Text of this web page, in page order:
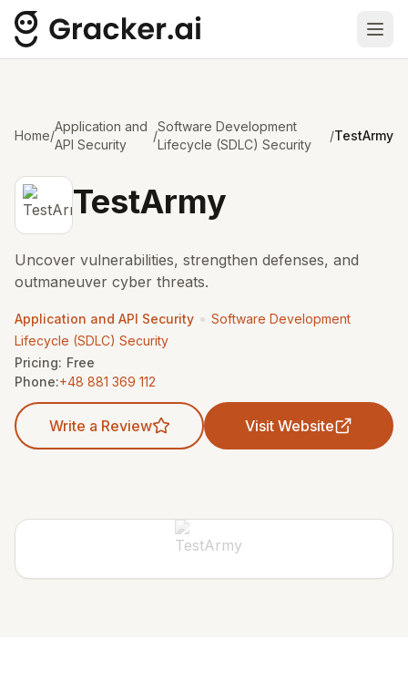
Home/
Application and
API Security
/
Software Development
Lifecycle (SDLC) Security
/TestArmy
TestArmy
Uncover vulnerabilities, strengthen defenses, and
outmaneuver cyber threats.
Application and API Security • Software Development
Lifecycle (SDLC) Security
Pricing: Free
Phone:+48 881 369 112
Write a Review Visit Website